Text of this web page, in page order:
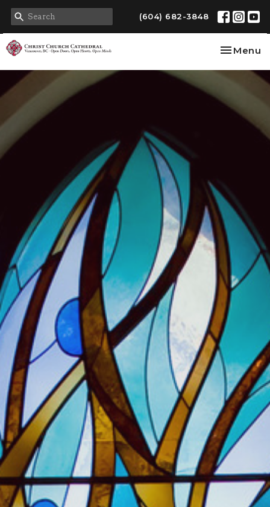
(604) 682-3848
Toggle
Menu